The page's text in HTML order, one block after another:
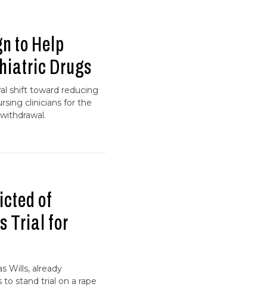
to Help
Drugs
shift toward reducing
clinicians for the
of
Trial for
Wills, already
stand trial on a rape